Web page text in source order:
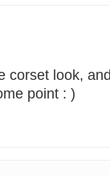
look,
point : )